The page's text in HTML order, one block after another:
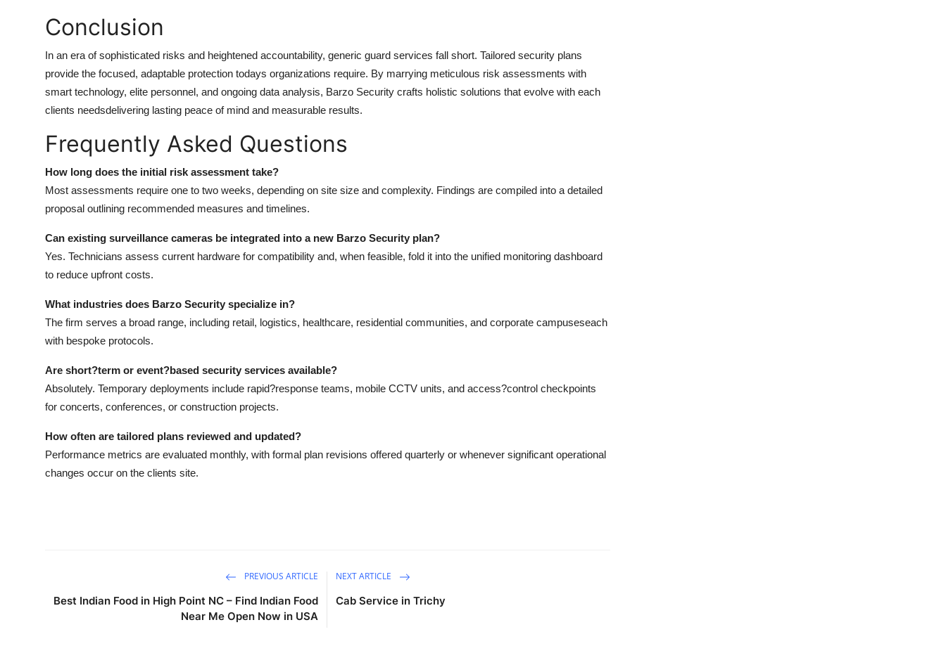
Conclusion
In an era of sophisticated risks and heightened accountability, generic guard services fall short. Tailored security plans
provide the focused, adaptable protection todays organizations require. By marrying meticulous risk assessments with
smart technology, elite personnel, and ongoing data analysis, Barzo Security crafts holistic solutions that evolve with each
clients needsdelivering lasting peace of mind and measurable results.
Frequently Asked Questions
How long does the initial risk assessment take?
Most assessments require one to two weeks, depending on site size and complexity. Findings are compiled into a detailed
proposal outlining recommended measures and timelines.
Can existing surveillance cameras be integrated into a new Barzo Security plan?
Yes. Technicians assess current hardware for compatibility and, when feasible, fold it into the unified monitoring dashboard
to reduce upfront costs.
What industries does Barzo Security specialize in?
The firm serves a broad range, including retail, logistics, healthcare, residential communities, and corporate campuseseach
with bespoke protocols.
Are short?term or event?based security services available?
Absolutely. Temporary deployments include rapid?response teams, mobile CCTV units, and access?control checkpoints
for concerts, conferences, or construction projects.
How often are tailored plans reviewed and updated?
Performance metrics are evaluated monthly, with formal plan revisions offered quarterly or whenever significant operational
changes occur on the clients site.
PREVIOUS ARTICLE
Best Indian Food in High Point NC – Find Indian Food
Near Me Open Now in USA
NEXT ARTICLE
Cab Service in Trichy